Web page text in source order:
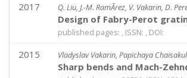
2017 Q. Liu, J.-M. RamÃ­rez, V. Vakarin, D.
Design of Fabry-Perot
published pages: , ISSN: , DOI:
2015 Vladyslav Vakarin, Papichaya
Sharp bends and Mach-